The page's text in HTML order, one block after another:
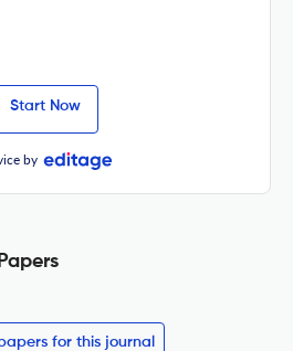
Start Now
by
for this journal